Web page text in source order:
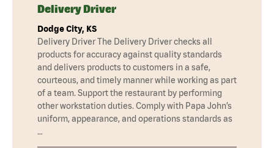
Delivery Driver
Dodge City, KS
Delivery Driver The Delivery Driver checks all
products for accuracy against quality standards
and delivers products to customers in a safe,
courteous, and timely manner while working as part
of a team. Support the restaurant by performing
other workstation duties. Comply with Papa John’s
uniform, appearance, and operations standards as
…